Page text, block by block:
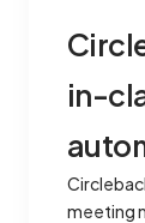
in-
meeting